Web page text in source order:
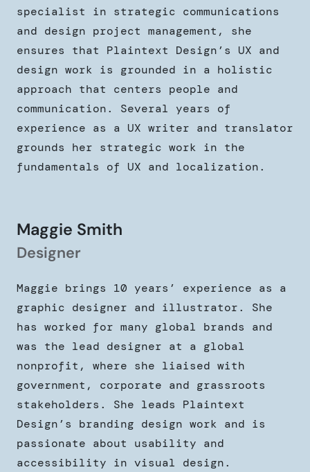
specialist in strategic communications
and design project management, she
ensures that Plaintext Design’s UX and
design work is grounded in a holistic
approach that centers people and
communication. Several years of
experience as a UX writer and translator
grounds her strategic work in the
fundamentals of UX and localization.
Maggie Smith
Designer
Maggie brings 10 years’ experience as a
graphic designer and illustrator. She
has worked for many global brands and
was the lead designer at a global
nonprofit, where she liaised with
government, corporate and grassroots
stakeholders. She leads Plaintext
Design’s branding design work and is
passionate about usability and
accessibility in visual design.